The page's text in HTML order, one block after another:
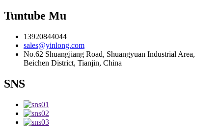
Tuntube Mu
13920844044
sales@yinlong.com
No.62 Shuangjiang Road, Shuangyuan Industrial Area,
Beichen District, Tianjin, China
SNS